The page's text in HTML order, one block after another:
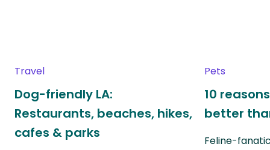
Travel
Dog-friendly LA:
Restaurants, beaches, hikes,
cafes & parks
Pets
10
better
Feline-